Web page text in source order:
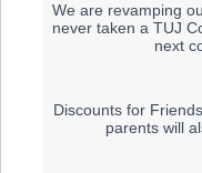
We are revamping
never taken a TUJ
next
Discounts for
parents will